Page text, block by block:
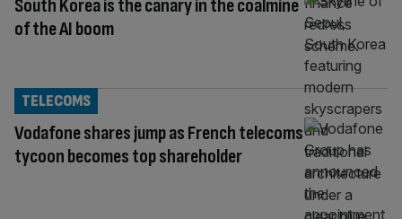
South Korea is the canary in the coalmine
of the AI boom
Vodafone shares jump as French telecoms
tycoon becomes top shareholder
TELECOMS